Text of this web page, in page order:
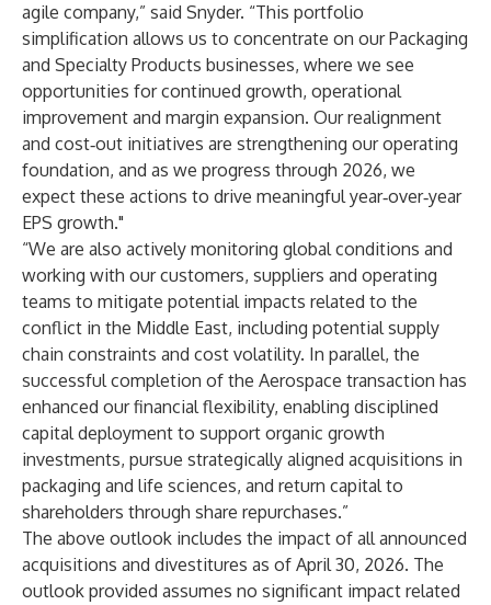
agile company,” said Snyder. “This portfolio
simplification allows us to concentrate on our Packaging
and Specialty Products businesses, where we see
opportunities for continued growth, operational
improvement and margin expansion. Our realignment
and cost‑out initiatives are strengthening our operating
foundation, and as we progress through 2026, we
expect these actions to drive meaningful year‑over‑year
EPS growth."
“We are also actively monitoring global conditions and
working with our customers, suppliers and operating
teams to mitigate potential impacts related to the
conflict in the Middle East, including potential supply
chain constraints and cost volatility. In parallel, the
successful completion of the Aerospace transaction has
enhanced our financial flexibility, enabling disciplined
capital deployment to support organic growth
investments, pursue strategically aligned acquisitions in
packaging and life sciences, and return capital to
shareholders through share repurchases.”
The above outlook includes the impact of all announced
acquisitions and divestitures as of April 30, 2026. The
outlook provided assumes no significant impact related